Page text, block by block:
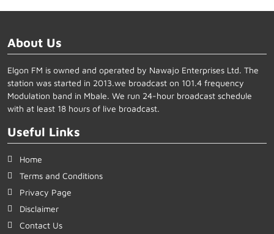
About Us
Elgon FM is owned and operated by Nawajo Enterprises Ltd. The
station was started in 2013.we broadcast on 101.4 frequency
Modulation band in Mbale. We run 24-hour broadcast schedule
with at least 18 hours of live broadcast.
Useful Links
Home
Terms and Conditions
Privacy Page
Disclaimer
Contact Us